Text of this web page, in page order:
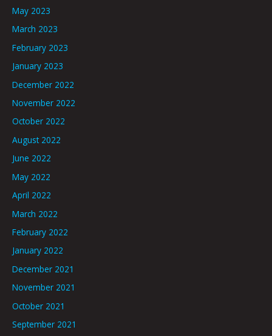
May 2023
March 2023
February 2023
January 2023
December 2022
November 2022
October 2022
August 2022
June 2022
May 2022
April 2022
March 2022
February 2022
January 2022
December 2021
November 2021
October 2021
September 2021